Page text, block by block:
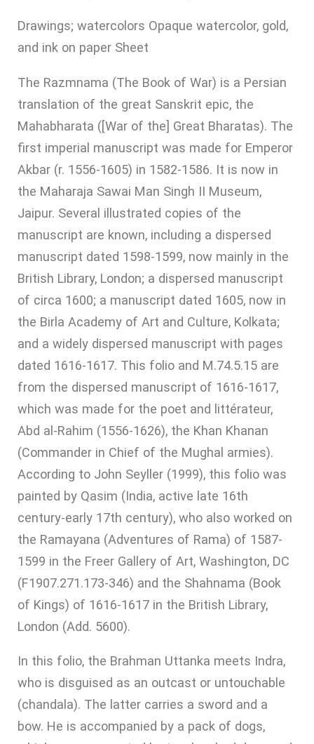
Drawings; watercolors Opaque watercolor, gold,
and ink on paper Sheet
The Razmnama (The Book of War) is a Persian
translation of the great Sanskrit epic, the
Mahabharata ([War of the] Great Bharatas). The
first imperial manuscript was made for Emperor
Akbar (r. 1556-1605) in 1582-1586. It is now in
the Maharaja Sawai Man Singh II Museum,
Jaipur. Several illustrated copies of the
manuscript are known, including a dispersed
manuscript dated 1598-1599, now mainly in the
British Library, London; a dispersed manuscript
of circa 1600; a manuscript dated 1605, now in
the Birla Academy of Art and Culture, Kolkata;
and a widely dispersed manuscript with pages
dated 1616-1617. This folio and M.74.5.15 are
from the dispersed manuscript of 1616-1617,
which was made for the poet and littérateur,
Abd al-Rahim (1556-1626), the Khan Khanan
(Commander in Chief of the Mughal armies).
According to John Seyller (1999), this folio was
painted by Qasim (India, active late 16th
century-early 17th century), who also worked on
the Ramayana (Adventures of Rama) of 1587-
1599 in the Freer Gallery of Art, Washington, DC
(F1907.271.173-346) and the Shahnama (Book
of Kings) of 1616-1617 in the British Library,
London (Add. 5600).
In this folio, the Brahman Uttanka meets Indra,
who is disguised as an outcast or untouchable
(chandala). The latter carries a sword and a
bow. He is accompanied by a pack of dogs,